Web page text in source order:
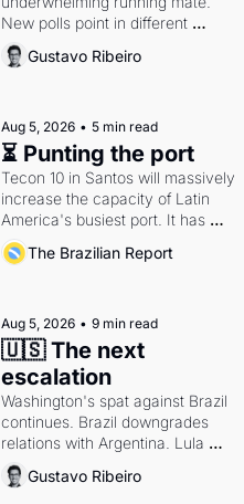
New polls point in different
directions. Federal probes rattle
Lula and Alcolumbre.
Gustavo Ribeiro
Aug 5, 2026 • 5 min read
⏳ Punting the port
Tecon 10 in Santos will massively
increase the capacity of Latin
America's busiest port. It has
also become a proxy fight over
antitrust doctrine and presidential
The Brazilian Report
Aug 5, 2026 • 9 min read
🇺🇸 The next
escalation
Washington's spat against Brazil
continues. Brazil downgrades
relations with Argentina. Lula
calls Russia.
Gustavo Ribeiro